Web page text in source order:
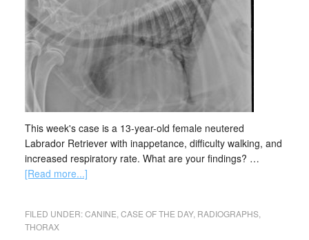
This week's case is a 13-year-old female neutered
Labrador Retriever with inappetance, difficulty walking, and
increased respiratory rate. What are your findings? …
[Read more...]
FILED UNDER:CANINE CASE OF THE DAY, RADIOGRAPHS,
THORAX